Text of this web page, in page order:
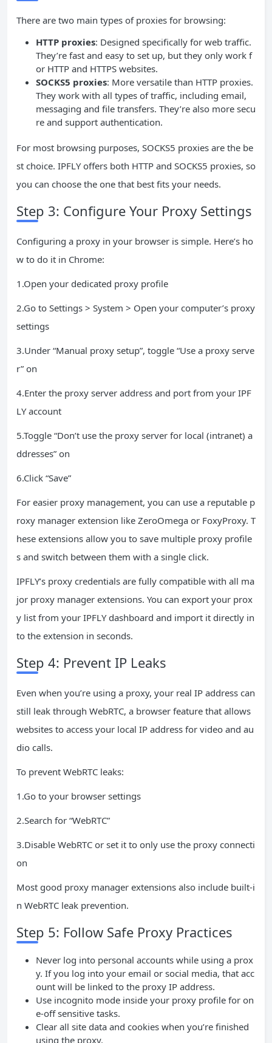
There are two main types of proxies for browsing:
HTTP proxies: Designed specifically for web traffic.
They’re fast and easy to set up, but they only work f
or HTTP and HTTPS websites.
SOCKS5 proxies: More versatile than HTTP proxies.
They work with all types of traffic, including email,
messaging and file transfers. They’re also more secu
re and support authentication.
For most browsing purposes, SOCKS5 proxies are the be
st choice. IPFLY offers both HTTP and SOCKS5 proxies, so
you can choose the one that best fits your needs.
Step 3: Configure Your Proxy Settings
Configuring a proxy in your browser is simple. Here’s ho
w to do it in Chrome:
1.Open your dedicated proxy profile
2.Go to Settings > System > Open your computer’s proxy
settings
3.Under “Manual proxy setup”, toggle “Use a proxy serve
r” on
4.Enter the proxy server address and port from your IPF
LY account
5.Toggle “Don’t use the proxy server for local (intranet) a
ddresses” on
6.Click “Save”
For easier proxy management, you can use a reputable p
roxy manager extension like ZeroOmega or FoxyProxy. T
hese extensions allow you to save multiple proxy profile
s and switch between them with a single click.
IPFLY’s proxy credentials are fully compatible with all ma
jor proxy manager extensions. You can export your prox
y list from your IPFLY dashboard and import it directly in
to the extension in seconds.
Step 4: Prevent IP Leaks
Even when you’re using a proxy, your real IP address can
still leak through WebRTC, a browser feature that allows
websites to access your local IP address for video and au
dio calls.
To prevent WebRTC leaks:
1.Go to your browser settings
2.Search for “WebRTC”
3.Disable WebRTC or set it to only use the proxy connecti
on
Most good proxy manager extensions also include built-i
n WebRTC leak prevention.
Step 5: Follow Safe Proxy Practices
Never log into personal accounts while using a prox
y. If you log into your email or social media, that acc
ount will be linked to the proxy IP address.
Use incognito mode inside your proxy profile for on
e-off sensitive tasks.
Clear all site data and cookies when you’re finished
using the proxy.